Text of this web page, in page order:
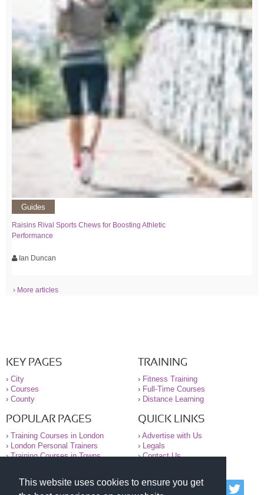
This website uses cookies to ensure you get
Guides
Raisins Rival Sports Chews for Boosting Athletic
Performance
Ian Duncan
› More articles
KEY PAGES
› City
› Courses
› County
TRAINING
› Fitness Training
› Full-Time Courses
› Distance Learning
POPULAR PAGES
› Training Courses in London
›
London Personal Trainers
›Training Courses in Towns
QUICK LINKS
› Advertise with Us
›
Legals
›Contact Us
© 2000-2026 National Register of Personal Trainers